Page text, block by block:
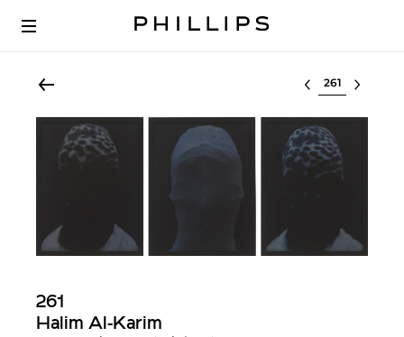
Select lot
261
Halim Al-Karim